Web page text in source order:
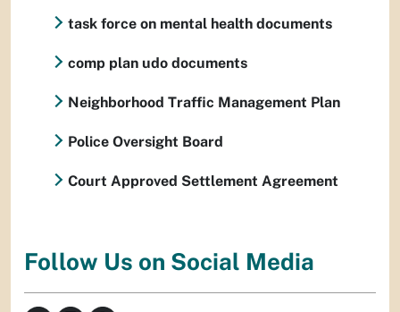
task force on mental health documents
comp plan udo documents
Neighborhood Traffic Management Plan
Police Oversight Board
Court Approved Settlement Agreement
Follow Us on Social Media